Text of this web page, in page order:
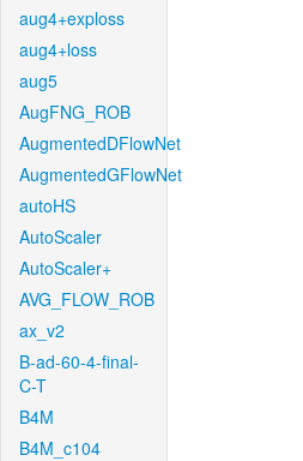
aug4+exploss
aug4+loss
aug5
AugFNG_ROB
AugmentedDFlowNet
AugmentedGFlowNet
autoHS
AutoScaler
AutoScaler+
AVG_FLOW_ROB
ax_v2
B-ad-60-4-final-
C-T
B4M
B4M_c104